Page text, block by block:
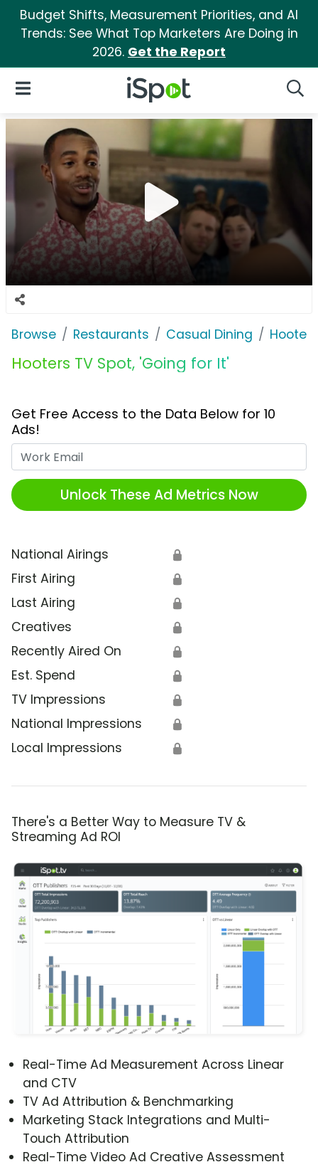
Budget Shifts, Measurement Priorities, and AI
Trends: See What Top Marketers Are Doing in
2026. Get the Report
iSpot Logo
Open Navigation
Browse Restaurants Casual Dining Hooters
Hooters TV Spot, 'Going for It'
Get Free Access to the Data Below for 10
Ads!
Unlock These Ad Metrics Now
National Airings 🔒
First Airing 🔒
Last Airing 🔒
Creatives 🔒
Recently Aired On 🔒
Est. Spend 🔒
TV Impressions 🔒
National Impressions 🔒
Local Impressions 🔒
There's a Better Way to Measure TV &
Streaming Ad ROI
Real-Time Ad Measurement Across Linear
and CTV
TV Ad Attribution & Benchmarking
Marketing Stack Integrations and Multi-
Touch Attribution
Real-Time Video Ad Creative Assessment